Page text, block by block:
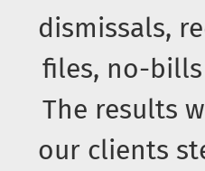
dismissals,
files, no-
The results
our clients